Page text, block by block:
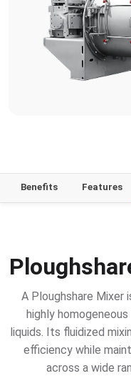
Benefits Features
A Ploughshare Mixer
highly
liquids. Its fluidized
efficiency while
across a wide